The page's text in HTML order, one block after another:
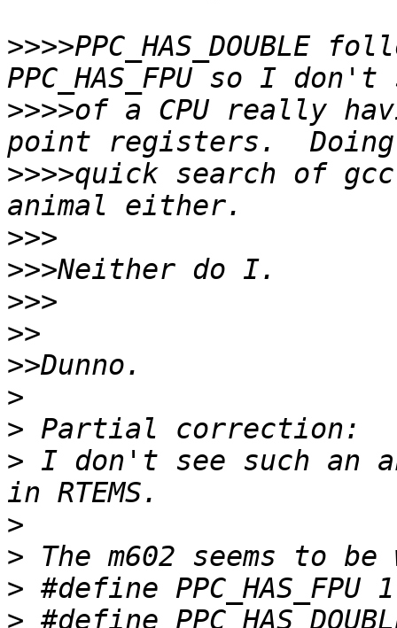
>>>>PPC_HAS_DOUBLE
>>>>of a CPU really
>>>>quick search of
>>>
>>>
>>>
>>
>>
>
>
> I don't see such an
>
>
>
>